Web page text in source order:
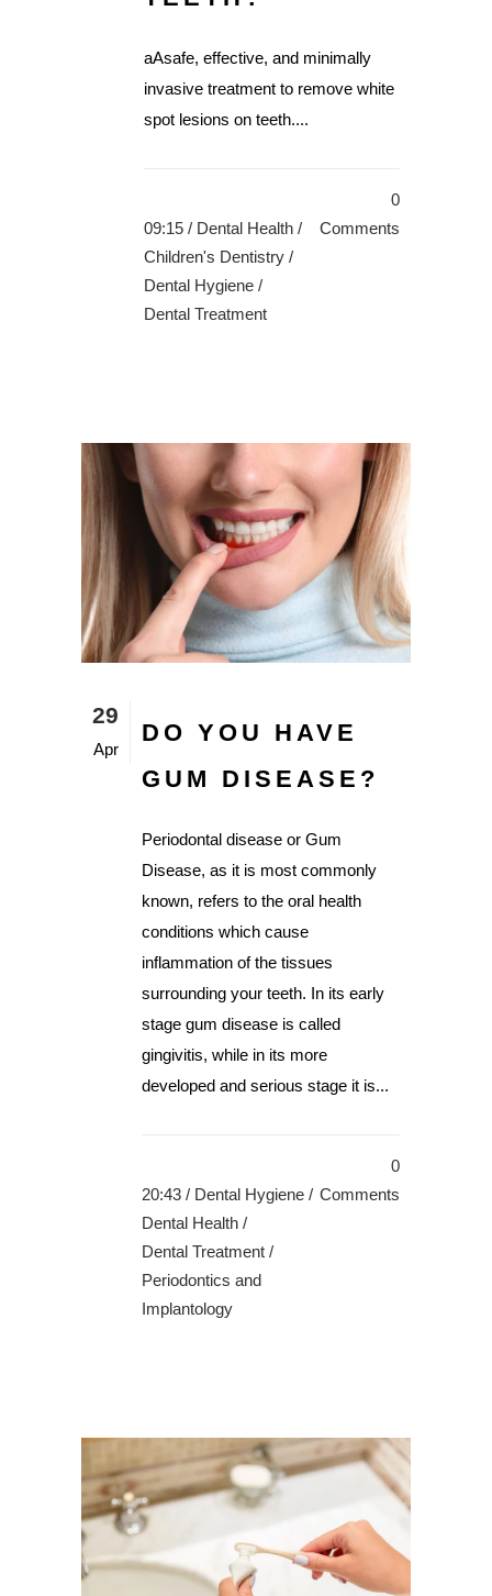
aAsafe, effective, and minimally
invasive treatment to remove white
spot lesions on teeth....
09:15 / Dental Health /
Children's Dentistry /
Dental Hygiene /
Dental Treatment
0
Comments
29
Apr
DO YOU HAVE
GUM DISEASE?
Periodontal disease or Gum
Disease, as it is most commonly
known, refers to the oral health
conditions which cause
inflammation of the tissues
surrounding your teeth. In its early
stage gum disease is called
gingivitis, while in its more
developed and serious stage it is...
20:43 / Dental Hygiene /
Dental Health /
Dental Treatment /
Periodontics and
Implantology
0
Comments